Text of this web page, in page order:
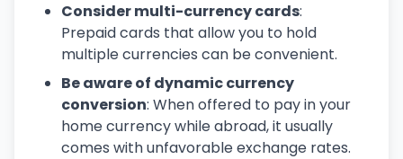
Consider multi-currency cards:
Prepaid cards that allow you to hold
multiple currencies can be convenient.
Be aware of dynamic currency
conversion: When offered to pay in your
home currency while abroad, it usually
comes with unfavorable exchange rates.